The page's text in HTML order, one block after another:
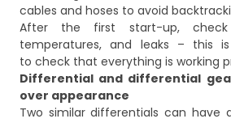
cables and hoses to avoid
After the first start-up, check
temperatures, and leaks – this
to check that everything is working
Differential and differential
over appearance
Two similar differentials can have